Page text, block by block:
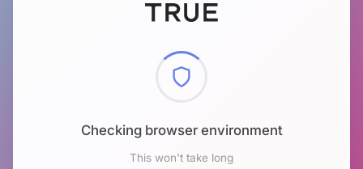
Checking browser environment
This won't take long